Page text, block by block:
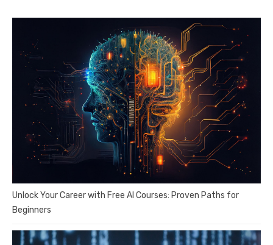
Unlock Your Career with Free AI Courses: Proven Paths for
Beginners